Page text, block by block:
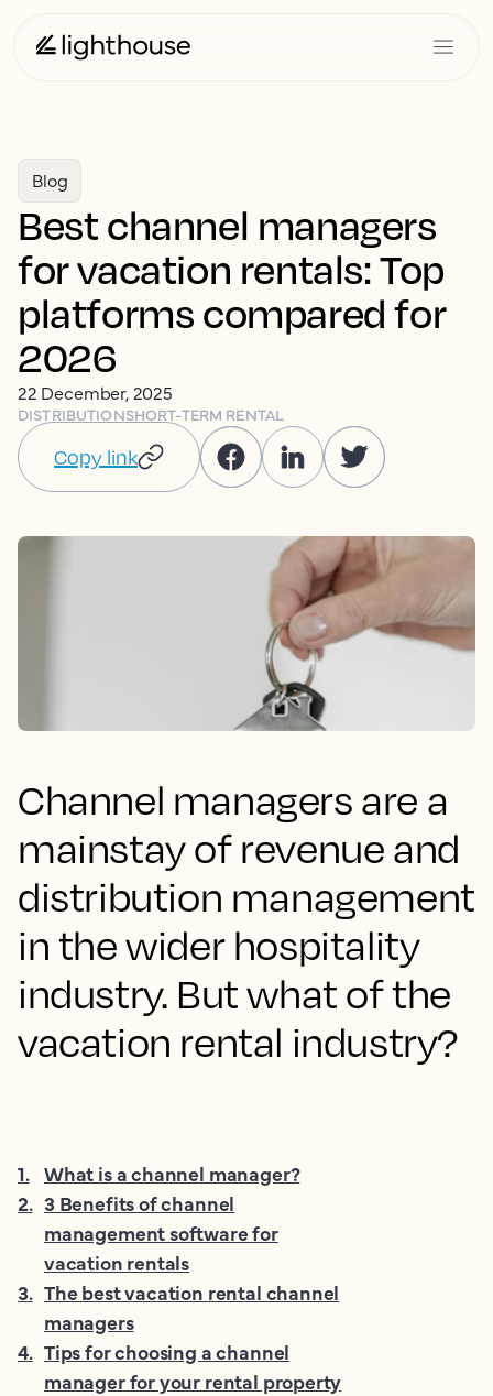
Blog
Best channel managers
for vacation rentals: Top
platforms compared for
2026
22 December, 2025
DISTRIBUTIONSHORT-TERM RENTAL
Copy link
Channel managers are a
mainstay of revenue and
distribution management
in the wider hospitality
industry. But what of the
vacation rental industry?
1. What is a channel manager?
2. 3 Benefits of channel
management software for
vacation rentals
3. The best vacation rental channel
managers
4. Tips for choosing a channel
manager for your rental property